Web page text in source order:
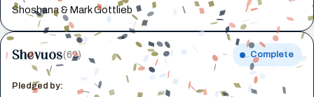
Shoshana & Mark Gottlieb
Shevuos(62) Complete
Pledged by: